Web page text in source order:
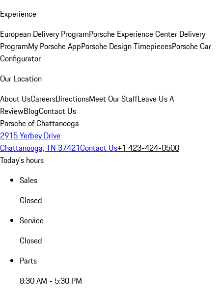
Experience
European Delivery ProgramPorsche Experience Center Delivery
ProgramMy Porsche AppPorsche Design TimepiecesPorsche Car
Configurator
Our Location
About UsCareersDirectionsMeet Our StaffLeave Us A
ReviewBlogContact Us
Porsche of Chattanooga
2915 Yerbey Drive
Chattanooga, TN 37421Contact Us+1 423-424-0500
Today's hours
Sales
Closed
Service
Closed
Parts
8:30 AM - 5:30 PM